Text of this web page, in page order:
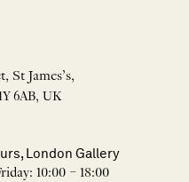
St James’s,
6AB, UK
London Gallery
10:00 – 18:00